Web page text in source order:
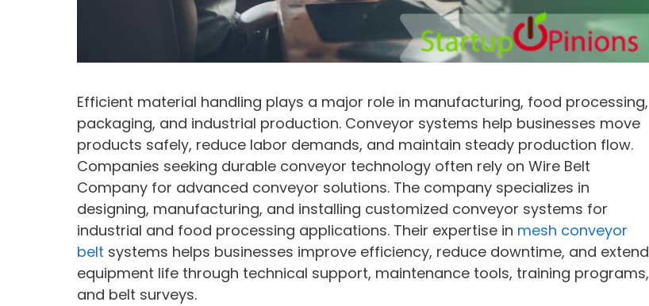
Efficient material handling plays a major role in manufacturing, food processing,
packaging, and industrial production. Conveyor systems help businesses move
products safely, reduce labor demands, and maintain steady production flow.
Companies seeking durable conveyor technology often rely on Wire Belt
Company for advanced conveyor solutions. The company specializes in
designing, manufacturing, and installing customized conveyor systems for
industrial and food processing applications. Their expertise in mesh conveyor
belt systems helps businesses improve efficiency, reduce downtime, and extend
equipment life through technical support, maintenance tools, training programs,
and belt surveys.